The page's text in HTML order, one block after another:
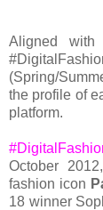
Aligned with
(Spring/
the profile of
platform.
October
fashion icon
18 winner